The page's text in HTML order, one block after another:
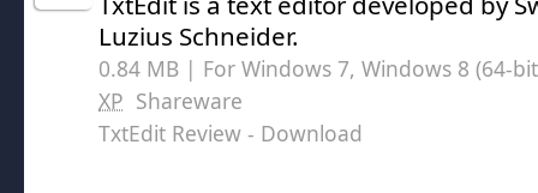
Luzius Schneider.
0.84 MB | For Windows 7, Windows 8 (64-
XP Shareware
TxtEdit Review - Download